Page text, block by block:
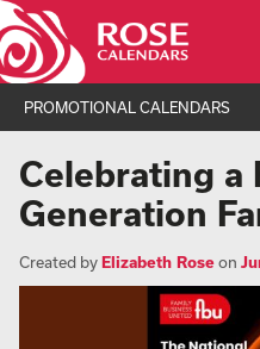
PROMOTIONAL CALENDARS
Celebrating a
Generation
Created byElizabeth Roseon